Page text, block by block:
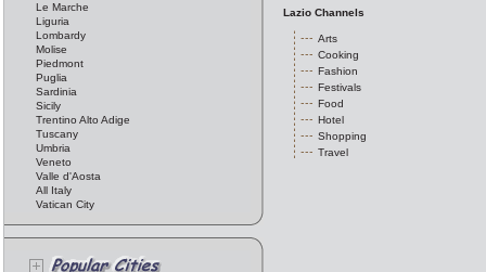
Le Marche
Liguria
Lombardy
Molise
Piedmont
Puglia
Sardinia
Sicily
Trentino Alto Adige
Tuscany
Umbria
Veneto
Valle d'Aosta
All Italy
Vatican City
Lazio Channels
Arts
Cooking
Fashion
Festivals
Food
Hotel
Shopping
Travel